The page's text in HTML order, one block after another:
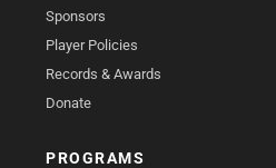
Sponsors
Player Policies
Records & Awards
Donate
PROGRAMS